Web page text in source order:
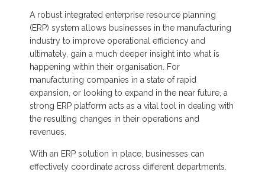
A robust integrated enterprise resource planning
(ERP) system allows businesses in the manufacturing
industry to improve operational efficiency and
ultimately, gain a much deeper insight into what is
happening within their organisation. For
manufacturing companies in a state of rapid
expansion, or looking to expand in the near future, a
strong ERP platform acts as a vital tool in dealing with
the resulting changes in their operations and
revenues.
With an ERP solution in place, businesses can
effectively coordinate across different departments.